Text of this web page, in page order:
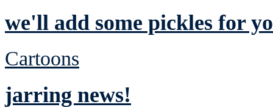
we'll add some pickles for
Cartoons
jarring news!